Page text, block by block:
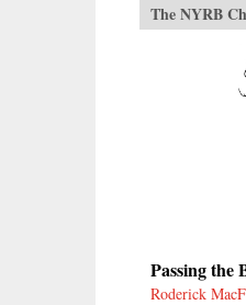
The NYRB
Passing the
Roderick